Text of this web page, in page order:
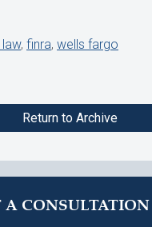
, finra, wells fargo
Return to Archive
A CONSULTATION